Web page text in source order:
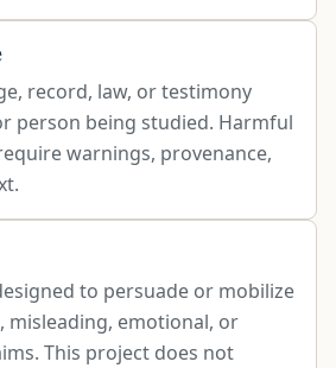
record, law, or testimony
person being studied. Harmful
warnings, provenance,
to persuade or mobilize
misleading, emotional, or
This project does not